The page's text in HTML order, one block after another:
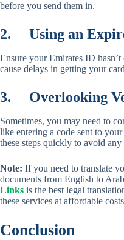
before you send them in.
2. Using an
Ensure your Emirates ID
cause delays in getting your
3. Overlooking
Sometimes, you may need to
like entering a code sent to
these steps quickly to avoid any
Note: If you need to translate
documents from English to
Links is the best legal
these services at affordable
Conclusion